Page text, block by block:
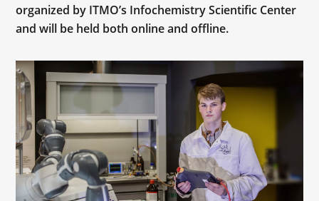
organized by ITMO’s Infochemistry Scientific Center
and will be held both online and offline.